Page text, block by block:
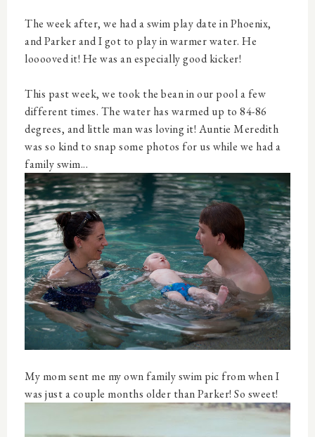
The week after, we had a swim play date in Phoenix,
and Parker and I got to play in warmer water. He
looooved it! He was an especially good kicker!
This past week, we took the bean in our pool a few
different times. The water has warmed up to 84-86
degrees, and little man was loving it! Auntie Meredith
was so kind to snap some photos for us while we had a
family swim...
My mom sent me my own family swim pic from when I
was just a couple months older than Parker! So sweet!